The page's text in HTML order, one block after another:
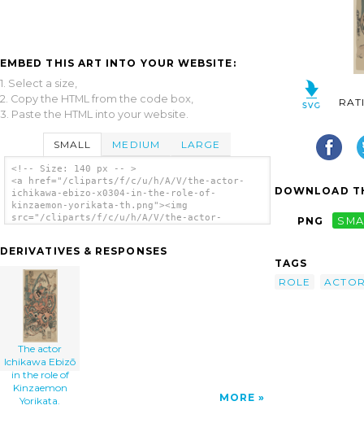
EMBED THIS ART INTO YOUR WEBSITE:
1. Select a size,
2. Copy the HTML from the code box,
3. Paste the HTML into your website.
SMALL MEDIUM LARGE
<!-- Size: 140 px -- >
<a href="/cliparts/f/c/u/h/A/V/the-actor-
ichikawa-ebizo-x0304-in-the-role-of-
kinzaemon-yorikata-th.png"><img
src="/cliparts/f/c/u/h/A/V/the-actor-
Ichikawa Ebizō In The Role Of Kinzaemon
DERIVATIVES & RESPONSES
The actor
Ichikawa Ebizō
in the role of
Kinzaemon
Yorikata.
MORE
DOWNLOAD
PNG
TAGS
ROLE